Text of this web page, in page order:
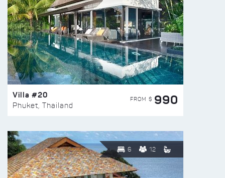
Villa #20
Phuket, Thailand
FROM $ 990
6 12